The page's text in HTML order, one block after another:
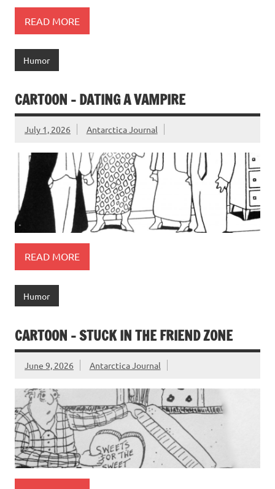
READ MORE
Humor
CARTOON – DATING A VAMPIRE
July 1, 2026 Antarctica Journal
READ MORE
Humor
CARTOON – STUCK IN THE FRIEND ZONE
June 9, 2026 Antarctica Journal